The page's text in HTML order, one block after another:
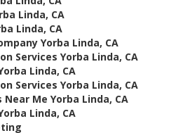
Linda, CA
Linda, CA
Yorba Linda, CA
Services Yorba Linda, CA
Linda, CA
Services Yorba Linda, CA
Near Me Yorba Linda, CA
Linda, CA